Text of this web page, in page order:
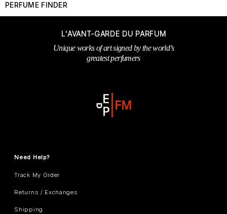
PERFUME FINDER
L'AVANT-GARDE DU PARFUM
Unique works of art signed by the world’s
greatest perfumers
Need Help?
Track My Order
Returns / Exchanges
Shipping